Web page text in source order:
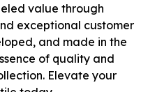
value through
exceptional customer
and made in the
of quality and
Elevate your